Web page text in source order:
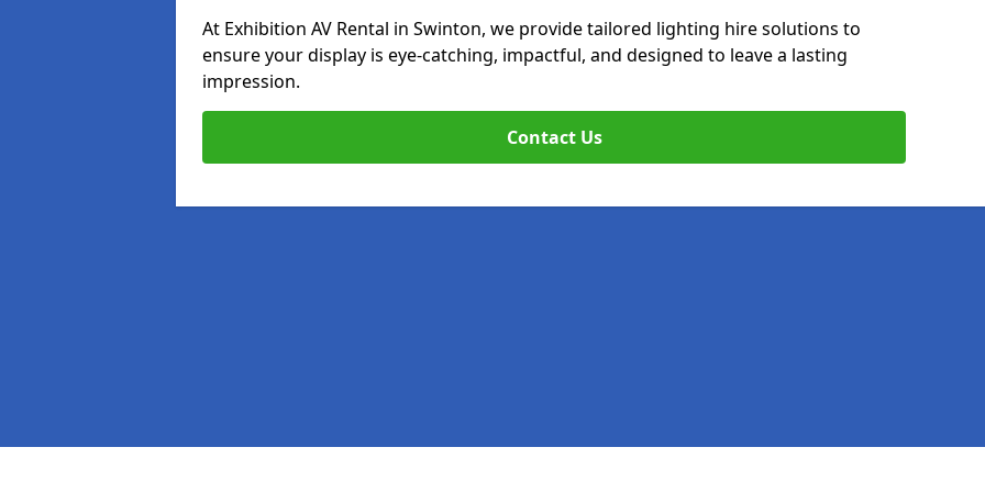
At Exhibition AV Rental in Swinton, we provide tailored lighting hire solutions to
ensure your display is eye-catching, impactful, and designed to leave a lasting
impression.
Contact Us